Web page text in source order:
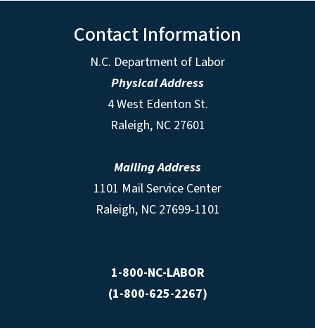
Contact Information
N.C. Department of Labor
Physical Address
4 West Edenton St.
Raleigh, NC 27601
Mailing Address
1101 Mail Service Center
Raleigh, NC 27699-1101
1-800-NC-LABOR
(1-800-625-2267)